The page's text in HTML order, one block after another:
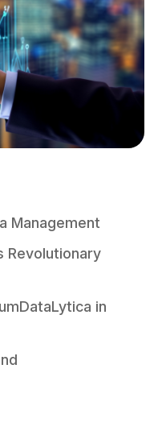
Management
Revolutionary
in